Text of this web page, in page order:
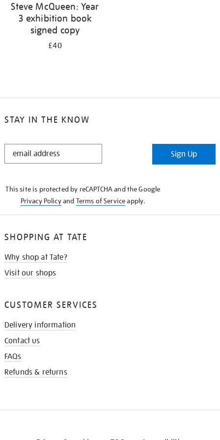
Steve McQueen: Year
3 exhibition book
signed copy
£40
STAY IN THE KNOW
STAY
Sign Up
This site is protected by reCAPTCHA and the Google
Privacy Policyand Terms of Serviceapply.
SHOPPING AT TATE
Why shop at Tate?
Visit our shops
CUSTOMER SERVICES
Delivery information
Contact us
FAQs
Refunds & returns